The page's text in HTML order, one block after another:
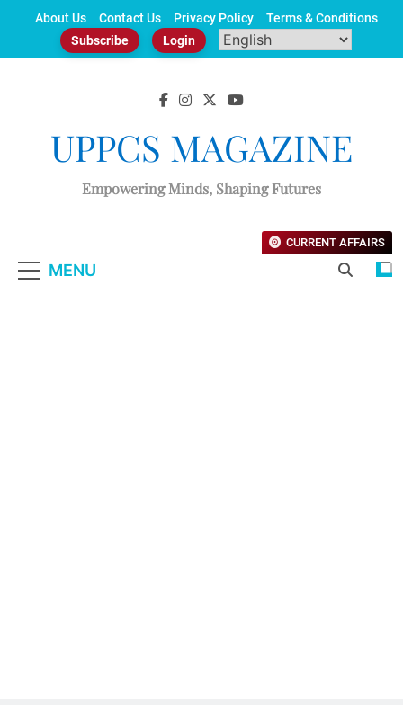
About Us Contact Us Privacy Policy
Terms & Conditions
Subscribe
Login
UPPCS MAGAZINE
Empowering Minds, Shaping Futures
MENU
CURRENT AFFAIRS